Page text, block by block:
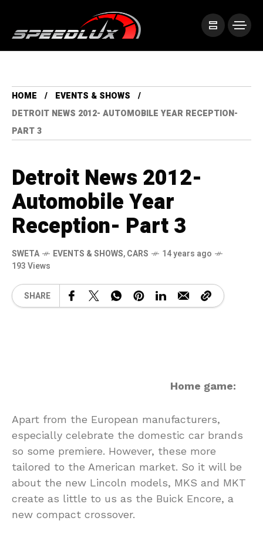
HOME
EVENTS & SHOWS
DETROIT NEWS 2012- AUTOMOBILE YEAR RECEPTION-
PART 3
Detroit News 2012-
Automobile Year
Reception- Part 3
SWETA EVENTS & SHOWS,CARS
14 years ago
193 Views
SHARE
Home game:
Apart from the European manufacturers,
especially celebrate the domestic car brands
so some premiere. However, these more
tailored to the American market. So it will be
about the new Lincoln models, MKS and MKT
create as little to us as the Buick Encore, a
new compact crossover.